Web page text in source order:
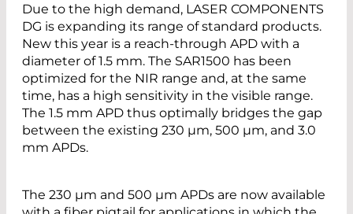
Due to the high demand, LASER COMPONENTS
DG is expanding its range of standard products.
New this year is a reach-through APD with a
diameter of 1.5 mm. The SAR1500 has been
optimized for the NIR range and, at the same
time, has a high sensitivity in the visible range.
The 1.5 mm APD thus optimally bridges the gap
between the existing 230 µm, 500 µm, and 3.0
mm APDs.
The 230 µm and 500 µm APDs are now available